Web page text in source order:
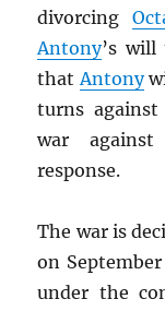
divorcing
Antony’s
thatAntony
turns
war
response.
The war is
on September
under the